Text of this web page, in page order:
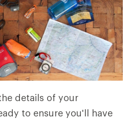
details of your
to ensure you'll have